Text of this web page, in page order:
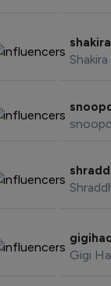
shakira
Shakira
Gigi